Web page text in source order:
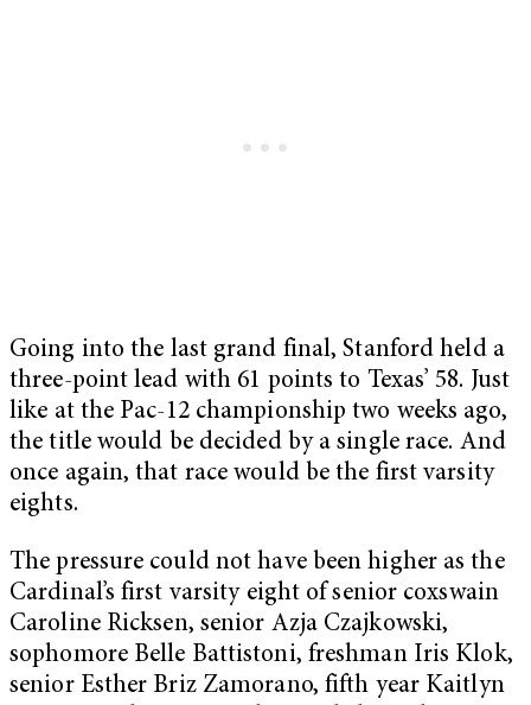
Going into the last grand final, Stanford held a
three-point lead with 61 points to Texas’ 58. Just
like at the Pac-12 championship two weeks ago,
the title would be decided by a single race. And
once again, that race would be the first varsity
eights.
The pressure could not have been higher as the
Cardinal’s first varsity eight of senior coxswain
Caroline Ricksen, senior Azja Czajkowski,
sophomore Belle Battistoni, freshman Iris Klok,
senior Esther Briz Zamorano, fifth year Kaitlyn